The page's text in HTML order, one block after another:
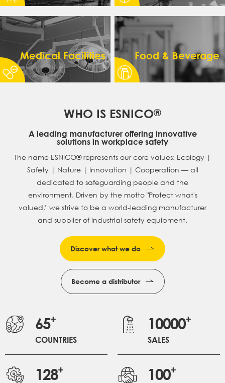
Medical Facilities Food & Beverage
WHO IS ESNICO®
A leading manufacturer offering innovative
solutions in workplace safety
The name ESNICO® represents our core values: Ecology |
Safety | Nature | Innovation | Cooperation — all
dedicated to safeguarding people and the
environment. Driven by the motto "Protect what's
valued," we strive to be a world-leading manufacturer
and supplier of industrial safety equipment.
Discover what we do
Become a distributor
65+
COUNTRIES
10000+
SALES
128+ 100+